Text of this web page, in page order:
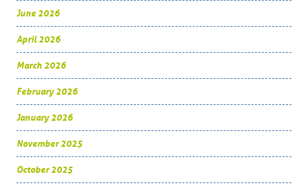
June 2026
April 2026
March 2026
February 2026
January 2026
November 2025
October 2025